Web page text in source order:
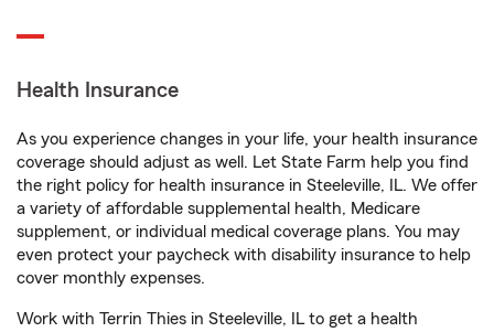
Health Insurance
As you experience changes in your life, your health insurance
coverage should adjust as well. Let State Farm help you find
the right policy for health insurance in Steeleville, IL. We offer
a variety of affordable supplemental health, Medicare
supplement, or individual medical coverage plans. You may
even protect your paycheck with disability insurance to help
cover monthly expenses.
Work with Terrin Thies in Steeleville, IL to get a health